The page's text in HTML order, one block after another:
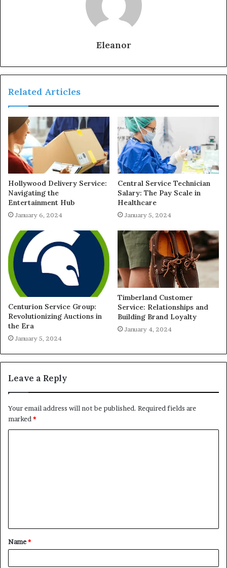
Eleanor
Related Articles
Hollywood Delivery Service:
Navigating the
Entertainment Hub
January 6, 2024
Central Service Technician
Salary: The Pay Scale in
Healthcare
January 5, 2024
Centurion Service Group:
Revolutionizing Auctions in
the Era
January 5, 2024
Timberland Customer
Service: Relationships and
Building Brand Loyalty
January 4, 2024
Leave a Reply
Your email address will not be published. Required fields are
marked*
t
*
Name*